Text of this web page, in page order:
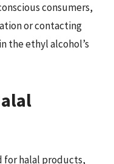
consumers,
or contacting
the ethyl alcohol’s
for halal products,